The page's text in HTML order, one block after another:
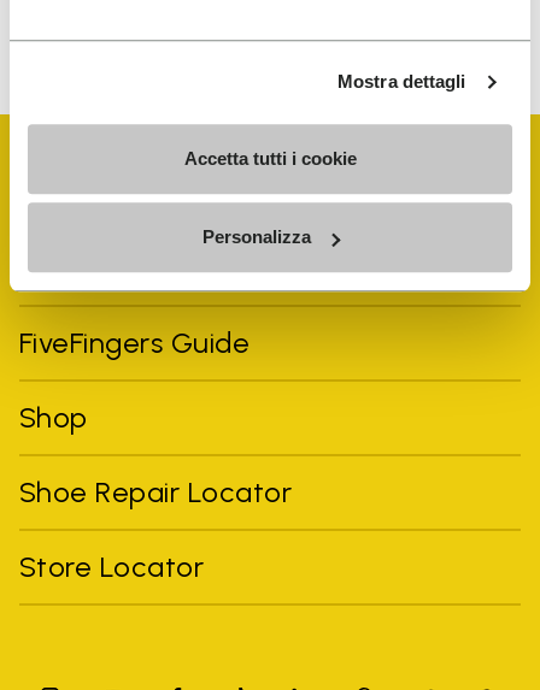
Mostra dettagli
Accetta tutti i cookie
Personalizza
can unsubscribe at any time.
Vibram Events
FiveFingers Guide
Shop
Shoe Repair Locator
Store Locator